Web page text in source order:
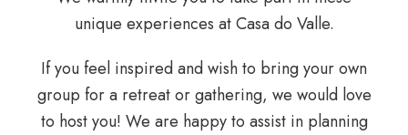
unique experiences at Casa do Valle.
If you feel inspired and wish to bring your own
group for a retreat or gathering, we would love
to host you! We are happy to assist in planning